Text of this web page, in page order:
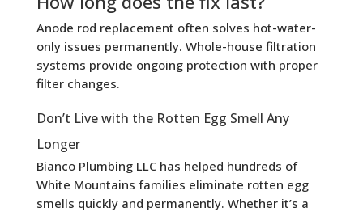
Anode rod replacement often solves hot-water-
only issues permanently. Whole-house filtration
systems provide ongoing protection with proper
filter changes.
Don’t Live with the Rotten Egg Smell Any
Longer
Bianco Plumbing LLC has helped hundreds of
White Mountains families eliminate rotten egg
smells quickly and permanently. Whether it’s a